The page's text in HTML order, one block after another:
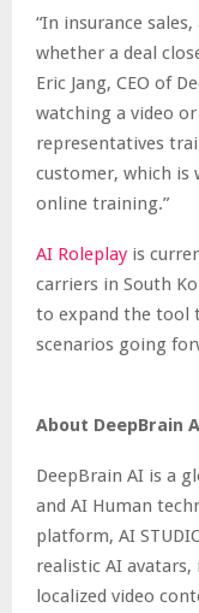
“In insurance
whether a deal
Eric Jang, CEO of
watching a video
representatives
customer, which
online training.”
AI Roleplay is
carriers in South
to expand the tool
scenarios going
About DeepBrain
DeepBrain AI is a
and AI Human
platform, AI
realistic AI
localized video